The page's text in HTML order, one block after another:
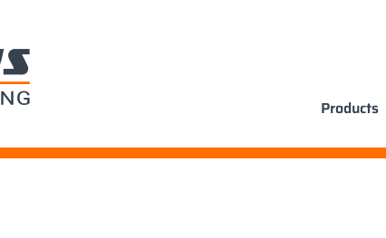
Products